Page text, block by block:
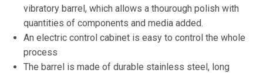
vibratory barrel, which allows a thourough polish with
quantities of components and media added.
An electric control cabinet is easy to control the whole
process
The barrel is made of durable stainless steel, long